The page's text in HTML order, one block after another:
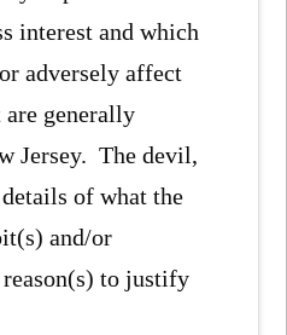
interest and which
adversely affect
generally
Jersey. The devil,
of what the
and/or
to justify